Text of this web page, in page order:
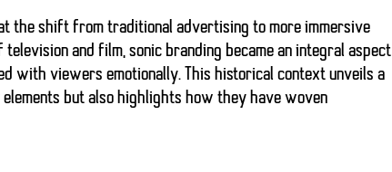
the shift from traditional advertising to more immersive
and film, sonic branding became an integral aspect
with viewers emotionally. This historical context unveils a
but also highlights how they have woven